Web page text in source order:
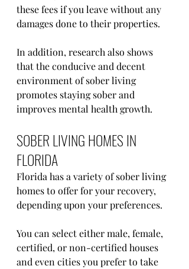
these fees if you leave without any
damages done to their properties.
In addition, research also shows
that the conducive and decent
environment of sober living
promotes staying sober and
improves mental health growth.
SOBER LIVING HOMES IN
FLORIDA
Florida has a variety of sober living
homes to offer for your recovery,
depending upon your preferences.
You can select either male, female,
certified, or non-certified houses
and even cities you prefer to take